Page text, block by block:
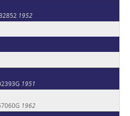
1952
1951
1962